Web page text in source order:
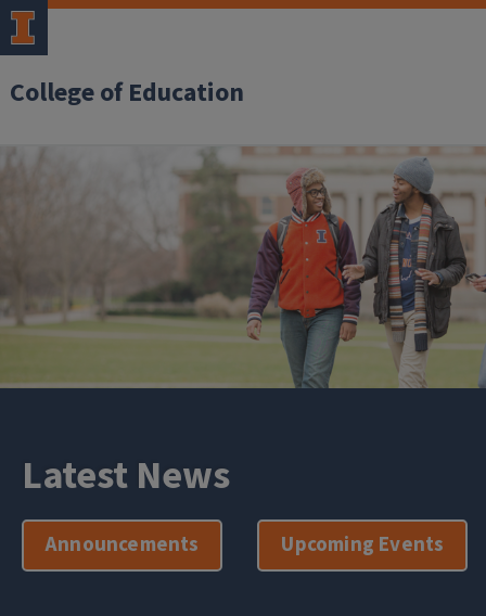
College of Education
Latest News
Announcements Upcoming Events